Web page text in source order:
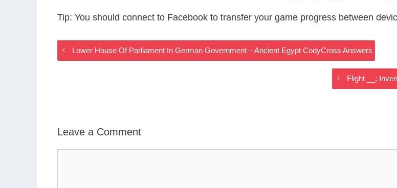
Tip: You should connect to Facebook to transfer your game progress between
Lower House Of Parliament In German Government – Ancient Egypt CodyCross Answers
Flight __;
Leave a Comment